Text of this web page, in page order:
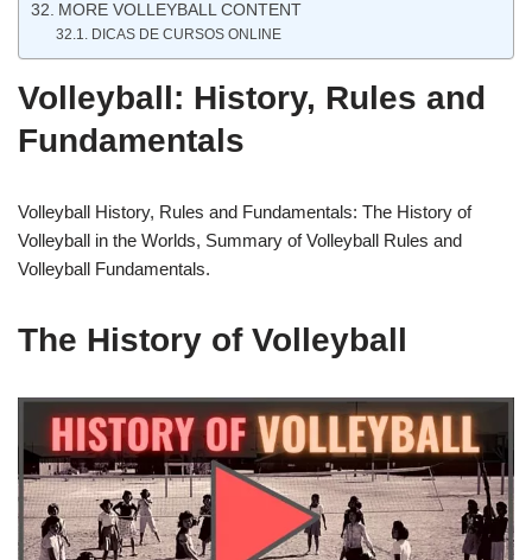
MORE VOLLEYBALL CONTENT
DICAS DE CURSOS ONLINE
Volleyball: History, Rules and
Fundamentals
Volleyball History, Rules and Fundamentals: The History of
Volleyball in the Worlds, Summary of Volleyball Rules and
Volleyball Fundamentals.
The History of Volleyball